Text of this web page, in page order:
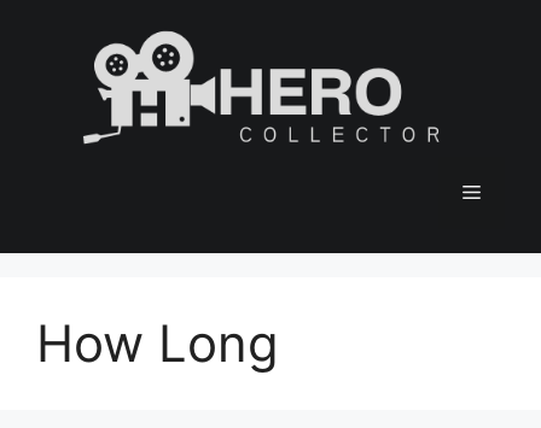
Menu
How Long